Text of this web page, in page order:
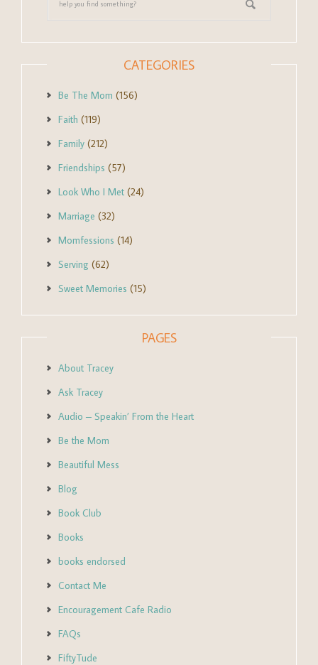
CATEGORIES
Be The Mom (156)
Faith (119)
Family (212)
Friendships (57)
Look Who I Met (24)
Marriage (32)
Momfessions (14)
Serving (62)
Sweet Memories (15)
PAGES
About Tracey
Ask Tracey
Audio – Speakin’ From the Heart
Be the Mom
Beautiful Mess
Blog
Book Club
Books
books endorsed
Contact Me
Encouragement Cafe Radio
FAQs
FiftyTude